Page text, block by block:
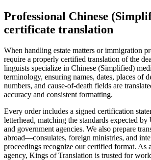
Professional Chinese
certificate translation
When handling estate matters or immigration
require a properly certified translation of the
linguists specialize in Chinese (Simplified)
terminology, ensuring names, dates, places of
numbers, and cause-of-death fields are
accuracy and consistent formatting.
Every order includes a signed certification
letterhead, matching the standards expected
and government agencies. We also prepare
abroad—consulates, foreign ministries, and
proceedings recognize our certified format. As
agency, Kings of Translation is trusted for